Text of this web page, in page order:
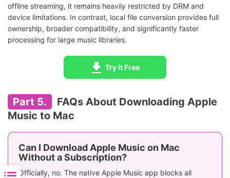
offline streaming, it remains heavily restricted by DRM and
device limitations. In contrast, local file conversion provides full
ownership, broader compatibility, and significantly faster
processing for large music libraries.
Try It Free
Part 5.
FAQs About Downloading Apple
Music to Mac
Can I Download Apple Music on Mac
Without a Subscription?
Officially, no. The native Apple Music app blocks all